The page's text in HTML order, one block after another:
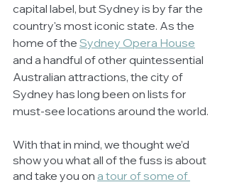
capital label, but Sydney is by far the
country's most iconic state. As the
home of the Sydney Opera House
and a handful of other quintessential
Australian attractions, the city of
Sydney has long been on lists for
must-see locations around the world.
With that in mind, we thought we’d
show you what all of the fuss is about
and take you on a tour of some of